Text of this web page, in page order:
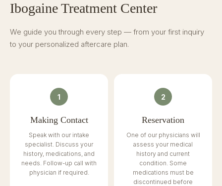
Ibogaine Treatment Center
We guide you through every step — from your first inquiry
to your personalized aftercare plan.
1
Making Contact
Speak with our intake
specialist. Discuss your
history, medications, and
needs. Follow-up call with
physician if required.
2
Reservation
One of our physicians will
assess your medical
history and current
condition. Some
medications must be
discontinued before